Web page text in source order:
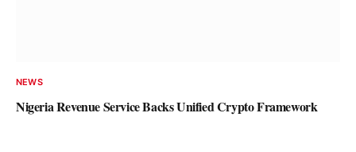
NEWS
Nigeria Revenue Service Backs Unified Crypto Framework